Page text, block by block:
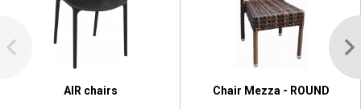
AIR chairs Chair Mezza - ROUND